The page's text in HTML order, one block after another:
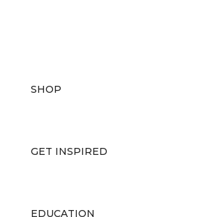
SHOP
GET INSPIRED
EDUCATION